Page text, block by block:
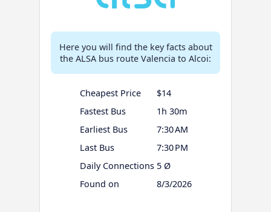
Here you will find the key facts about
the ALSA bus route Valencia to Alcoi:
Cheapest Price
$14
Fastest Bus
1h 30m
Earliest Bus
7:30 AM
Last Bus
7:30 PM
Daily Connections 5 Ø
Found on
8/3/2026